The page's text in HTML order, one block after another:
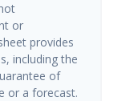
or
provides
including the
of
or a forecast.